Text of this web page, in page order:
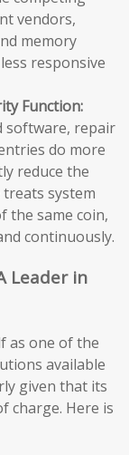
vendors,
memory
responsive
Function:
software, repair
do more
reduce the
system
the same coin,
continuously.
Leader in
as one of the
available
given that its
charge. Here is